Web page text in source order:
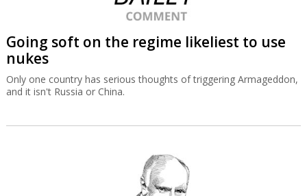
Going soft on the regime likeliest to use
nukes
Only one country has serious thoughts of triggering Armageddon,
and it isn't Russia or China.